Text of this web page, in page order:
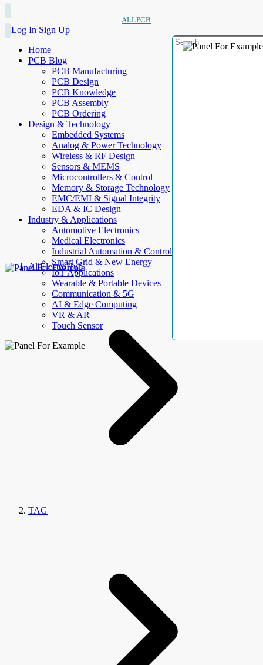
ALLPCB
Log In Sign Up
Home
PCB Blog
PCB Manufacturing
PCB Design
PCB Knowledge
PCB Assembly
PCB Ordering
Design & Technology
Embedded Systems
Analog & Power Technology
Wireless & RF Design
Sensors & MEMS
Microcontrollers & Control
Memory & Storage Technology
EMC/EMI & Signal Integrity
EDA & IC Design
Industry & Applications
Automotive Electronics
Medical Electronics
Industrial Automation & Control
Smart Grid & New Energy
IoT Applications
Wearable & Portable Devices
Communication & 5G
AI & Edge Computing
VR & AR
Touch Sensor
AllElectroHub
TAG